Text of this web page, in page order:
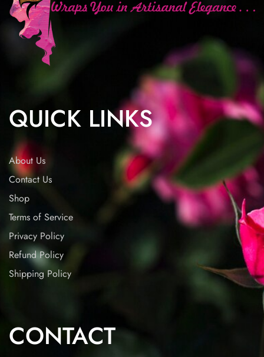
QUICK LINKS
About Us
Contact Us
Shop
Terms of Service
Privacy Policy
Refund Policy
Shipping Policy
CONTACT